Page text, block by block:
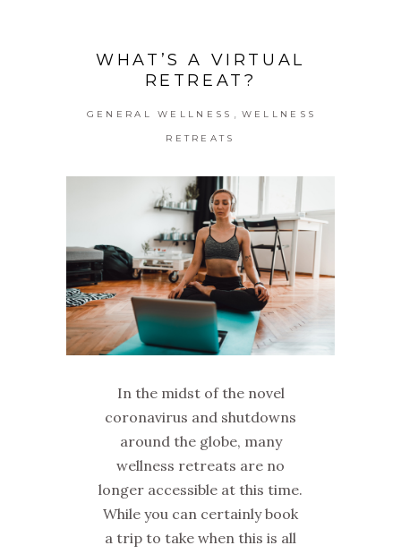
WHAT’S A VIRTUAL
RETREAT?
GENERAL WELLNESS WELLNESS
RETREATS
In the midst of the novel
coronavirus and shutdowns
around the globe, many
wellness retreats are no
longer accessible at this time.
While you can certainly book
a trip to take when this is all